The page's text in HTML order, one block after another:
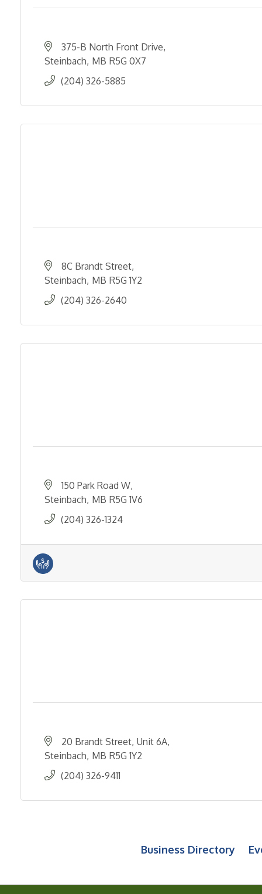
375-B North Front Drive
Steinbach MB R5G 0X7
(204) 326-5885
8C Brandt Street
Steinbach MB R5G 1Y2
(204) 326-2640
150 Park Road W
Steinbach MB R5G 1V6
(204) 326-1324
20 Brandt Street Unit 6A
Steinbach MB R5G 1Y2
(204) 326-9411
Business Directory